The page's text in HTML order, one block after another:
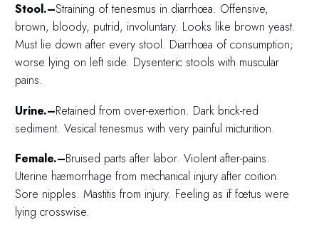
Stool.–Straining of tenesmus in diarrhœa. Offensive,
brown, bloody, putrid, involuntary. Looks like brown yeast.
Must lie down after every stool. Diarrhœa of consumption;
worse lying on left side. Dysenteric stools with muscular
pains.
Urine.–Retained from over-exertion. Dark brick-red
sediment. Vesical tenesmus with very painful micturition.
Female.–Bruised parts after labor. Violent after-pains.
Uterine hæmorrhage from mechanical injury after coition.
Sore nipples. Mastitis from injury. Feeling as if fœtus were
lying crosswise.